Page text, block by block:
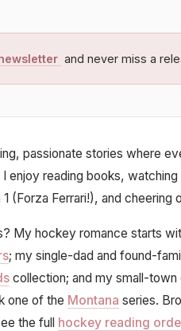
and never miss a
passionate stories where
enjoy reading books,
(Forza Ferrari!), and cheering
My hockey romance starts
; my single-dad and found-
collection; and my small-
one of the Montana series.
the full hockey reading